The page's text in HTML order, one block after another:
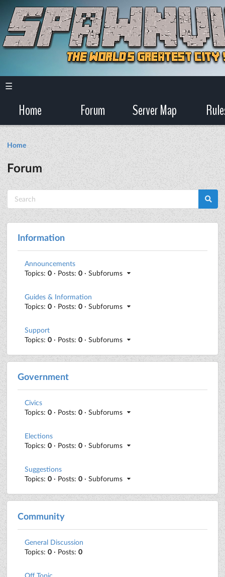
☰
Home Forum Server Map
Home
Forum
Information
Announcements
Topics: 0 · Posts: 0 · Subforums
Guides & Information
Topics: 0 · Posts: 0 · Subforums
Support
Topics: 0 · Posts: 0 · Subforums
Government
Civics
Topics: 0 · Posts: 0 · Subforums
Elections
Topics: 0 · Posts: 0 · Subforums
Suggestions
Topics: 0 · Posts: 0 · Subforums
Community
General Discussion
Topics: 0 · Posts: 0
Off Topic